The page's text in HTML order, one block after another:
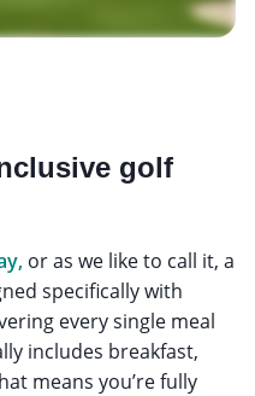
golf
or as we like to call it, a
specifically with
every single meal
includes breakfast,
means you’re fully